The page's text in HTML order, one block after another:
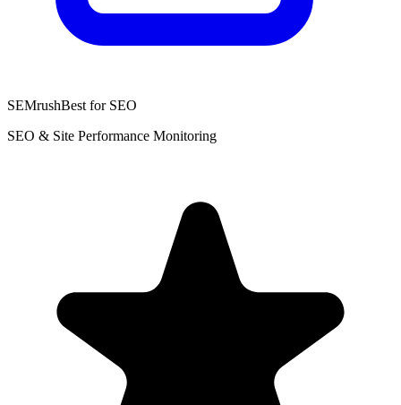
SEMrushBest for SEO
SEO & Site Performance Monitoring